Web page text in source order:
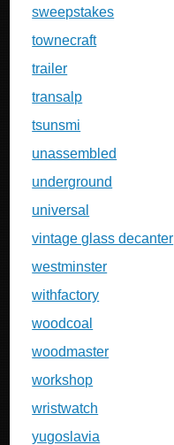
sweepstakes
townecraft
trailer
transalp
tsunsmi
unassembled
underground
universal
vintage glass decanter
westminster
withfactory
woodcoal
woodmaster
workshop
wristwatch
yugoslavia